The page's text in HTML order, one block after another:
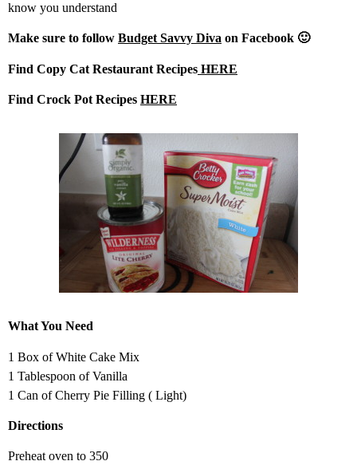
know you understand
Make sure to follow Budget Savvy Diva on Facebook 🙂
Find Copy Cat Restaurant Recipes HERE
Find Crock Pot Recipes HERE
What You Need
1 Box of White Cake Mix
1 Tablespoon of Vanilla
1 Can of Cherry Pie Filling ( Light)
Directions
Preheat oven to 350